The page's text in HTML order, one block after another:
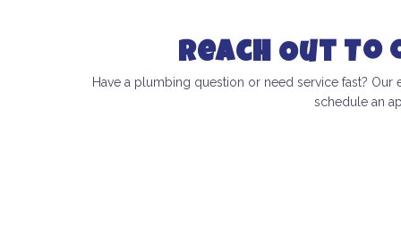
Reach Out
Have a plumbing question or need service fast?
schedule an